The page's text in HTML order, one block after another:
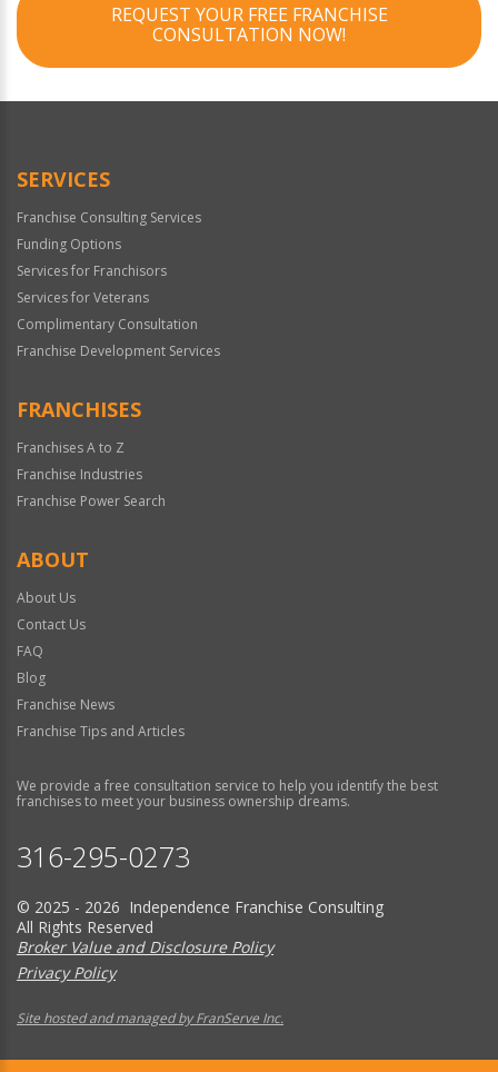
REQUEST YOUR FREE FRANCHISE
CONSULTATION NOW!
SERVICES
Franchise Consulting Services
Funding Options
Services for Franchisors
Services for Veterans
Complimentary Consultation
Franchise Development Services
FRANCHISES
Franchises A to Z
Franchise Industries
Franchise Power Search
ABOUT
About Us
Contact Us
FAQ
Blog
Franchise News
Franchise Tips and Articles
We provide a free consultation service to help you identify the best
franchises to meet your business ownership dreams.
316-295-0273
© 2025 - 2026 Independence Franchise Consulting
All Rights Reserved
Broker Value and Disclosure Policy
Privacy Policy
Site hosted and managed by FranServe Inc.